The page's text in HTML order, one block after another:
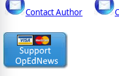
Contact Author